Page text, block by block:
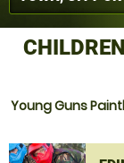
Young Guns